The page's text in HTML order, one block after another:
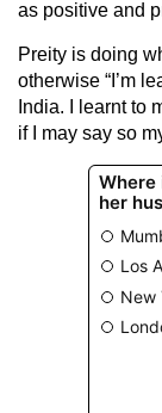
as positive and
Preity is doing
otherwise “I’m
India. I learnt to
if I may say so